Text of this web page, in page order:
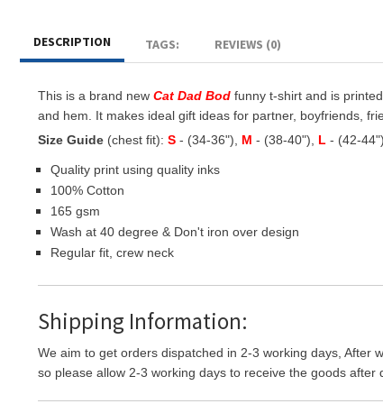
DESCRIPTION TAGS: REVIEWS (0)
This is a brand new Cat Dad Bod funny t-shirt and is
and hem. It makes ideal gift ideas for partner, boyfriends,
Size Guide (chest fit): S - (34-36"), M - (38-40"), L - (42-
Quality print using quality inks
100% Cotton
165 gsm
Wash at 40 degree & Don't iron over design
Regular fit, crew neck
Shipping Information:
We aim to get orders dispatched in 2-3 working days, After
so please allow 2-3 working days to receive the goods after